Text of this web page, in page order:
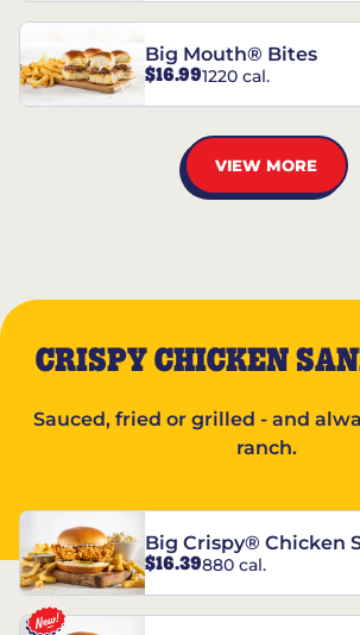
Big Mouth® Bites
$16.991220 cal.
VIEW MORE
CRISPY CHICKEN
Sauced, fried or grilled - and
ranch.
Big Crispy® Chicken
$16.39880 cal.